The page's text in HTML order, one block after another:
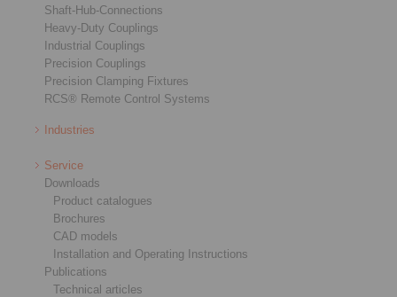
Shaft-Hub-Connections
Heavy-Duty Couplings
Industrial Couplings
Precision Couplings
Precision Clamping Fixtures
RCS® Remote Control Systems
Industries
Service
Downloads
Product catalogues
Brochures
CAD models
Installation and Operating Instructions
Publications
Technical articles